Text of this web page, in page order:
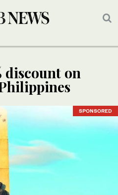
discount on
SPONSORED